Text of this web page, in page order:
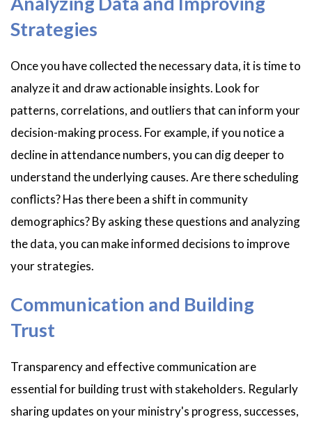
Strategies
Once you have collected the necessary data, it is time to
analyze it and draw actionable insights. Look for
patterns, correlations, and outliers that can inform your
decision-making process. For example, if you notice a
decline in attendance numbers, you can dig deeper to
understand the underlying causes. Are there scheduling
conflicts? Has there been a shift in community
demographics? By asking these questions and analyzing
the data, you can make informed decisions to improve
your strategies.
Communication and Building
Trust
Transparency and effective communication are
essential for building trust with stakeholders. Regularly
sharing updates on your ministry's progress, successes,